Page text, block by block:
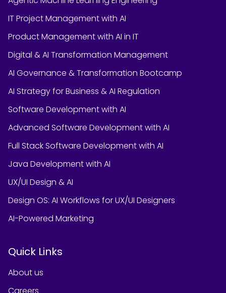
IT Project Management with AI
Product Management with AI in IT
Digital & AI Transformation Management
AI Governance & Transformation Bootcamp
AI Strategy for Business & AI Regulation
Software Development with AI
Advanced Software Development with AI
Full Stack Software Development with AI
Java Development with AI
UX/UI Design & AI
Design OS: AI Workflows for UX/UI Designers
AI-Powered Marketing
Quick Links
About us